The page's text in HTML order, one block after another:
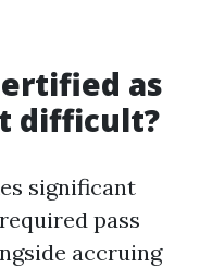
as
difficult?
significant
pass
accruing